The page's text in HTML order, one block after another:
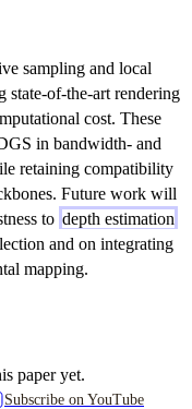
sampling and local
state-of-the-art rendering
cost. These
in bandwidth- and
retaining compatibility
Future work will
to depth estimation
and on integrating
mapping.
paper yet.
Subscribe on YouTube